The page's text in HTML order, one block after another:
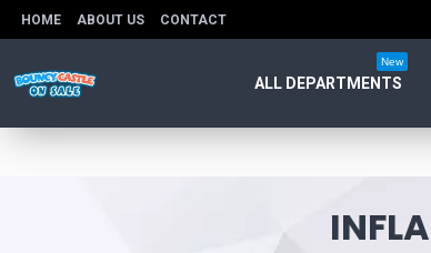
HOME ABOUT US CONTACT
ALL DEPARTMENTS
New